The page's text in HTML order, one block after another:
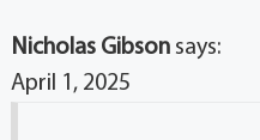
Nicholas Gibson says:
April 1, 2025